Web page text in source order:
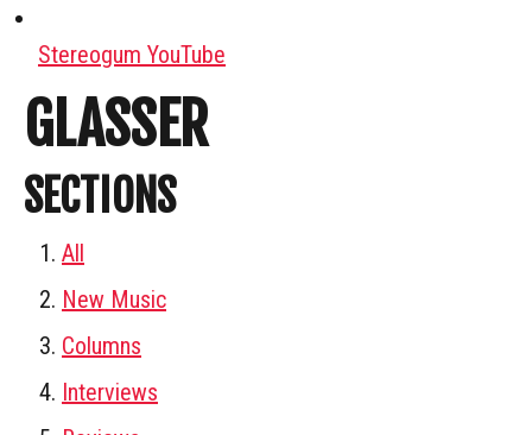
Stereogum YouTube
GLASSER
SECTIONS
All
New Music
Columns
Interviews